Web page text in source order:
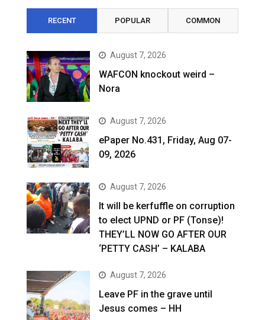
RECENT POPULAR COMMON
August 7, 2026
WAFCON knockout weird –
Nora
August 7, 2026
ePaper No.431, Friday, Aug 07-
09, 2026
August 7, 2026
It will be kerfuffle on corruption
to elect UPND or PF (Tonse)!
THEY’LL NOW GO AFTER OUR
‘PETTY CASH’ – KALABA
August 7, 2026
Leave PF in the grave until
Jesus comes – HH